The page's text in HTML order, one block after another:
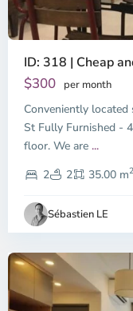
ID: 318 | Cheap
$300 per month
Conveniently
St Fully Furnished -
floor. We are ...
2
2 35.00 m2
Sébastien LE
Thao
Dien,
Thu
Duc
City
-
2,
Chi
Minh
City